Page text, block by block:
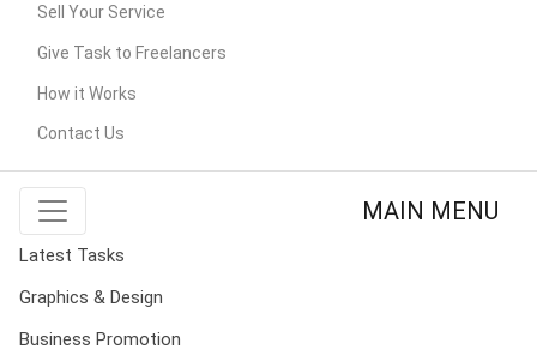
Sell Your Service
Give Task to Freelancers
How it Works
Contact Us
MAIN MENU
Latest Tasks
Graphics & Design
Business Promotion